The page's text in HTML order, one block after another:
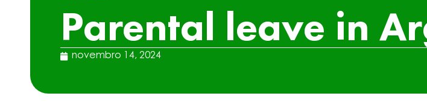
Parental leave in
novembro 14, 2024